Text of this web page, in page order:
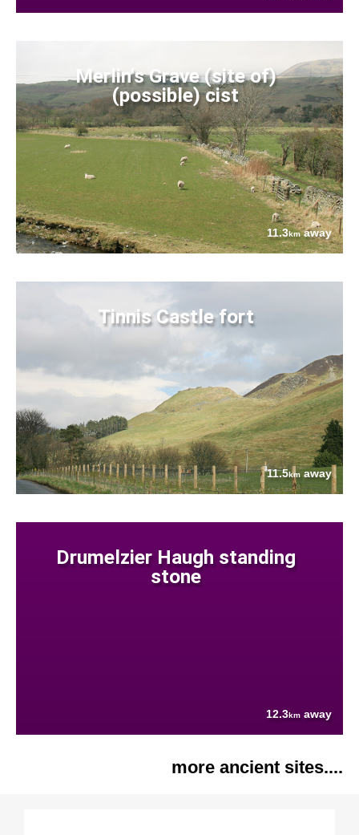
Merlin's Grave (site of)
(possible) cist
11.3kmaway
Tinnis Castle fort
11.5kmaway
Drumelzier Haugh standing
stone
12.3km away
more ancient sites....